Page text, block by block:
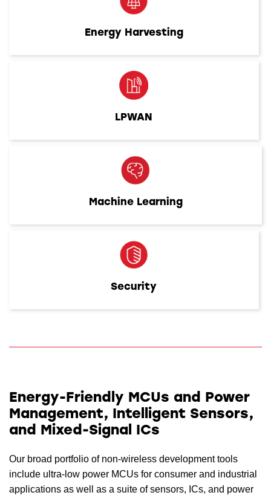
Energy Harvesting
LPWAN
Machine Learning
Security
Energy-Friendly MCUs and Power
Management, Intelligent Sensors,
and Mixed-Signal ICs
Our broad portfolio of non-wireless development tools
include ultra-low power MCUs for consumer and industrial
applications as well as a suite of sensors, ICs, and power